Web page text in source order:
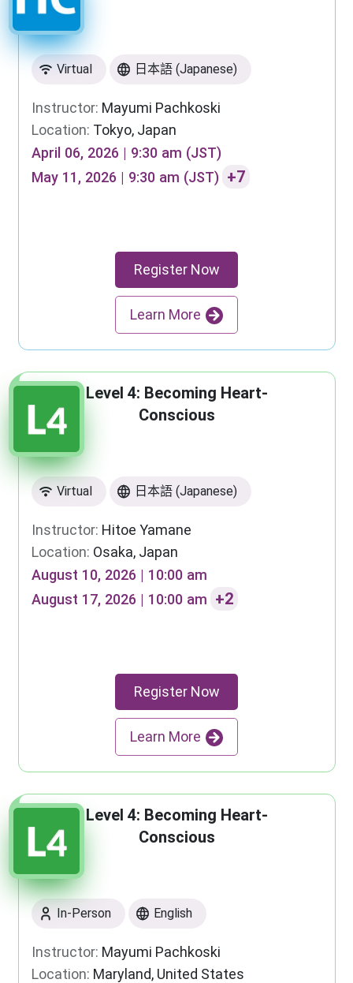
Virtual 日本語 (Japanese)
Instructor: Mayumi Pachkoski
Location: Tokyo, Japan
April 06, 2026 | 9:30 am (JST)
May 11, 2026 | 9:30 am (JST) +7
Register Now
Learn More
Level 4: Becoming Heart-
Conscious
Virtual 日本語 (Japanese)
Instructor: Hitoe Yamane
Location: Osaka, Japan
August 10, 2026 | 10:00 am
August 17, 2026 | 10:00 am +2
Register Now
Learn More
Level 4: Becoming Heart-
Conscious
In-Person English
Instructor: Mayumi Pachkoski
Location: Maryland, United States